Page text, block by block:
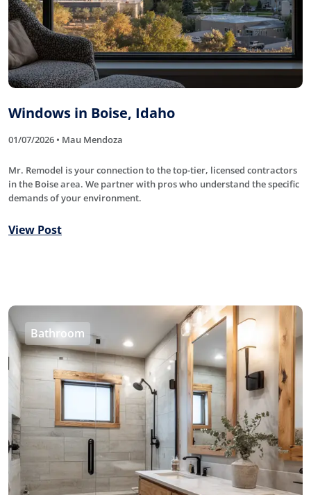
Windows in Boise, Idaho
01/07/2026 • Mau Mendoza
Mr. Remodel is your connection to the top-tier, licensed contractors
in the Boise area. We partner with pros who understand the specific
demands of your environment.
View Post
Bathroom